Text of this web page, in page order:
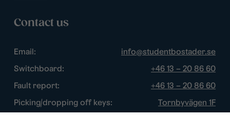
Contact us
Email:
info@studentbostader.se
Switchboard:
+46 13 – 20 86 60
Fault report:
+46 13 – 20 86 60
Picking/dropping off keys:
Tornbyvägen 1F